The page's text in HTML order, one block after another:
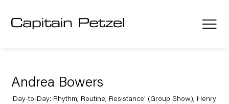
Andrea Bowers
'Day-to-Day: Rhythm, Routine, Resistance' (Group Show), Henry